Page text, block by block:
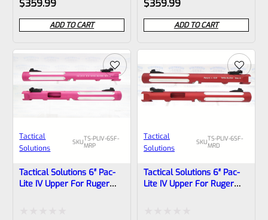
0
out
of
5
$359.99
ADD TO CART
0
out
of
$359.99
ADD TO CART
Tactical
Solutions
SKUTS-PLIV-6SF-
MRP
Tactical Solutions 6″ Pac-
Lite IV Upper For Ruger
Tactical
Solutions
SKUTS-PLIV-6SF-
MRD
Tactical Solutions 6″ Pac-
Lite IV Upper For Ruger